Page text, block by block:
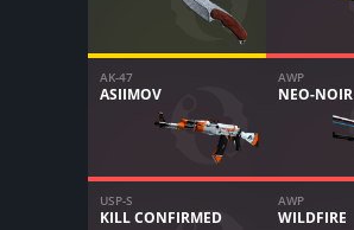
AK-47
ASIIMOV
AWP
NEO-NOIR
USP-S
KILL CONFIRMED
AWP
WILDFIRE